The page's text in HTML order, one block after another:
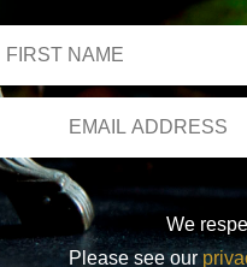
We
Please see our